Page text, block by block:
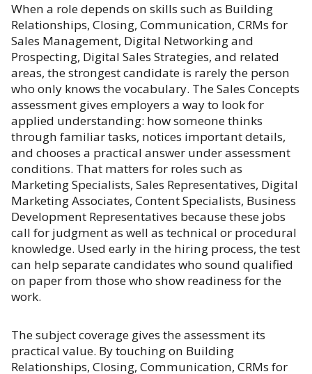
When a role depends on skills such as Building
Relationships, Closing, Communication, CRMs for
Sales Management, Digital Networking and
Prospecting, Digital Sales Strategies, and related
areas, the strongest candidate is rarely the person
who only knows the vocabulary. The Sales Concepts
assessment gives employers a way to look for
applied understanding: how someone thinks
through familiar tasks, notices important details,
and chooses a practical answer under assessment
conditions. That matters for roles such as
Marketing Specialists, Sales Representatives, Digital
Marketing Associates, Content Specialists, Business
Development Representatives because these jobs
call for judgment as well as technical or procedural
knowledge. Used early in the hiring process, the test
can help separate candidates who sound qualified
on paper from those who show readiness for the
work.
The subject coverage gives the assessment its
practical value. By touching on Building
Relationships, Closing, Communication, CRMs for